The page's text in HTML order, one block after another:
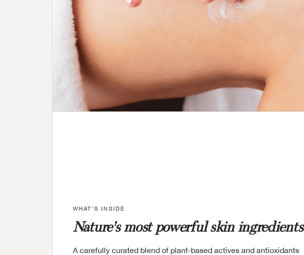
WHAT'S INSIDE
Nature's most powerful skin ingredients
A carefully curated blend of plant-based actives and antioxidants